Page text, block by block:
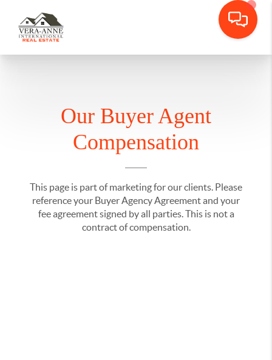
Our Buyer Agent
Compensation
This page is part of marketing for our clients. Please
reference your Buyer Agency Agreement and your
fee agreement signed by all parties. This is not a
contract of compensation.